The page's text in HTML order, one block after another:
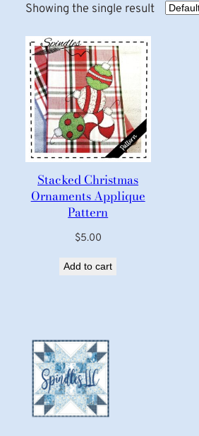
Showing the single result
Stacked Christmas
Ornaments Applique
Pattern
$5.00
Add to cart